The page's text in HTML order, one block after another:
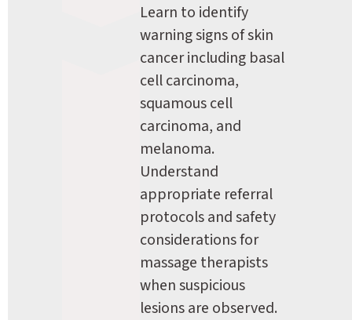
Learn to identify
warning signs of skin
cancer including basal
cell carcinoma,
squamous cell
carcinoma, and
melanoma.
Understand
appropriate referral
protocols and safety
considerations for
massage therapists
when suspicious
lesions are observed.